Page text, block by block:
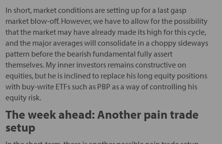
In short, market conditions are setting up for a last gasp
market blow-off. However, we have to allow for the possibility
that the market may have already made its high for this cycle,
and the major averages will consolidate in a choppy sideways
pattern before the bearish fundamental fully assert
themselves. My inner investors remains constructive on
equities, but he is inclined to replace his long equity positions
with buy-write ETFs such as PBP as a way of controlling his
equity risk.
The week ahead: Another pain trade
setup